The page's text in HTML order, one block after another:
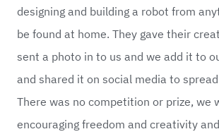
designing and building a robot from
be found at home. They gave their
sent a photo in to us and we add it to
and shared it on social media to
There was no competition or prize, we
encouraging freedom and creativity